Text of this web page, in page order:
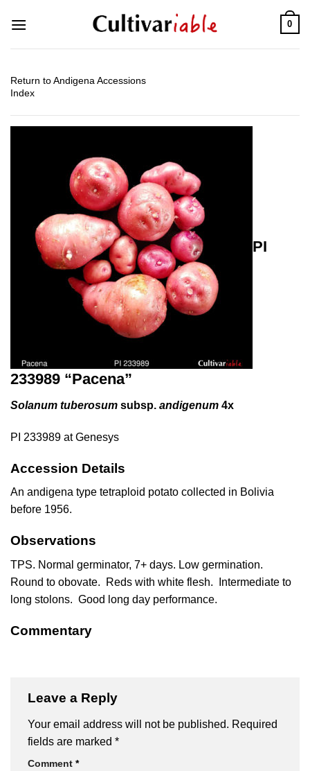
0
Return to Andigena Accessions
Index
PI
233989 “Pacena”
Solanum tuberosum subsp. andigenum 4x
PI 233989 at Genesys
Accession Details
An andigena type tetraploid potato collected in Bolivia
before 1956.
Observations
TPS. Normal germinator, 7+ days. Low germination.
Round to obovate. Reds with white flesh. Intermediate to
long stolons. Good long day performance.
Commentary
Leave a Reply
Your email address will not be published. Required
fields are marked *
Comment *